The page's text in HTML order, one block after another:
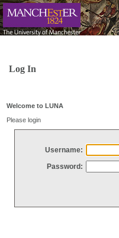
Log In
Welcome to LUNA
Please login
Username:
Password: